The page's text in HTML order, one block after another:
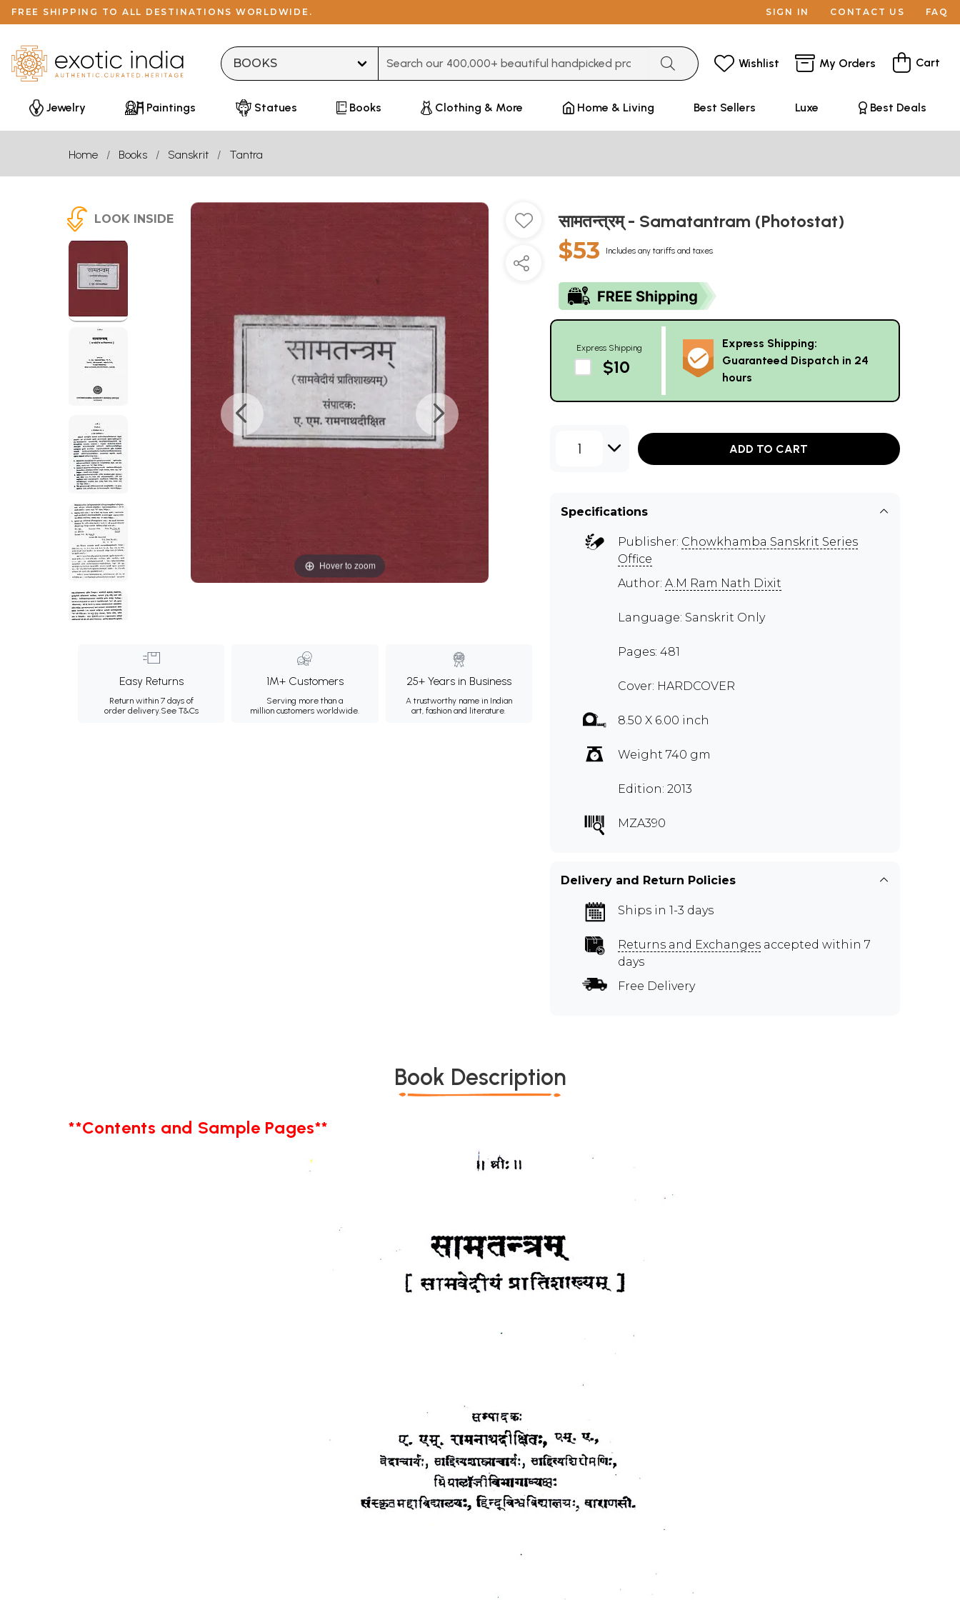
FREE SHIPPING TO ALL DESTINATIONS WORLDWIDE. SIGN IN CONTACT US FAQ
Wishlist My Orders Cart
Jewelry Paintings Statues Books Clothing & More Home & Living Best Sellers Luxe Best Deals
Home Books Sanskrit Tantra
LOOK INSIDE
Hover to zoom
Easy Returns
Return within 7 days of
order delivery.See T&Cs
1M+ Customers
Serving more than a
million customers worldwide.
25+ Years in Business
A trustworthy name in Indian
art, fashion and literature.
सामतन्त्रम् - Samatantram (Photostat)
$53 Includes any tariffs and taxes
Express Shipping
$10
Express Shipping:
Guaranteed Dispatch in 24
hours
1 ADD TO CART
Specifications
Publisher: Chowkhamba Sanskrit Series
Office
Author: A.M Ram Nath Dixit
Language: Sanskrit Only
Pages: 481
Cover: HARDCOVER
8.50 X 6.00 inch
Weight 740 gm
Edition: 2013
MZA390
Delivery and Return Policies
Ships in 1-3 days
Returns and Exchanges accepted within 7
days
Free Delivery
Book Description
**Contents and Sample Pages**